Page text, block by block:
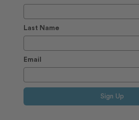
Last Name
Email
Sign Up